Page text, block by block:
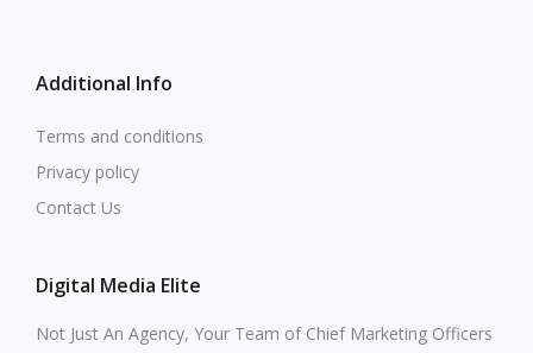
Additional Info
Terms and conditions
Privacy policy
Contact Us
Digital Media Elite
Not Just An Agency, Your Team of Chief Marketing Officers